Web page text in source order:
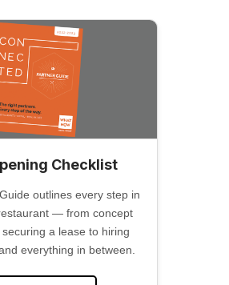
Checklist
outlines every step in
— from concept
a lease to hiring
everything in between.